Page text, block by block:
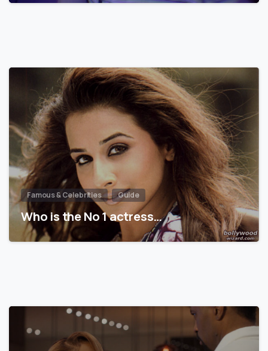
Famous & Celebrities Guide
Who is the No 1 actress…